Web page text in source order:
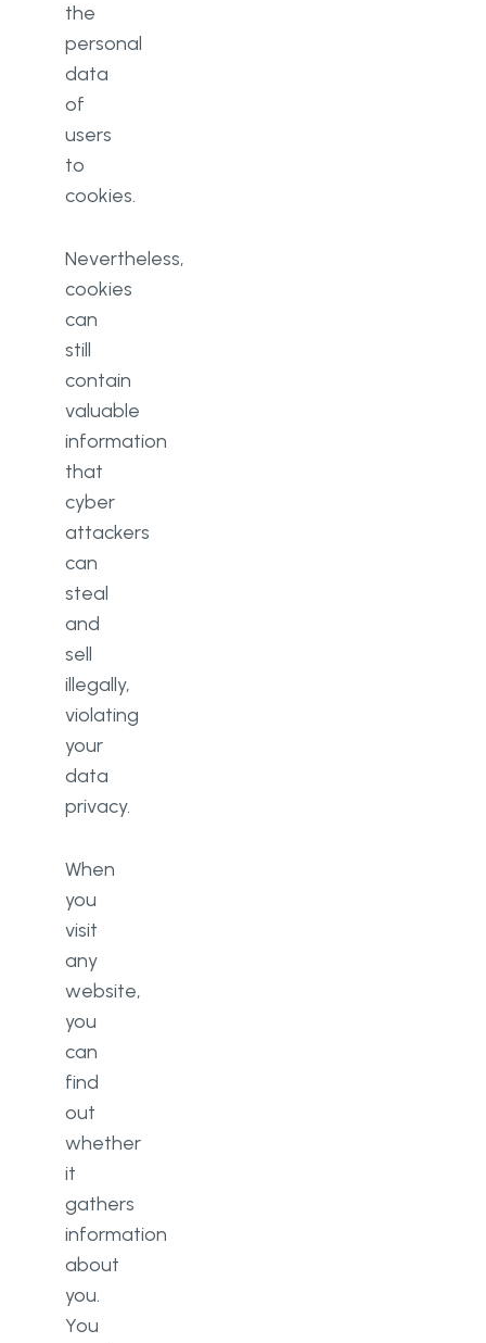
the
personal
data
of
users
to
cookies.
Nevertheless,
cookies
can
still
contain
valuable
information
that
cyber
attackers
can
steal
and
sell
illegally,
violating
your
data
privacy.
When
you
visit
any
website,
you
can
find
out
whether
it
gathers
information
about
you.
You